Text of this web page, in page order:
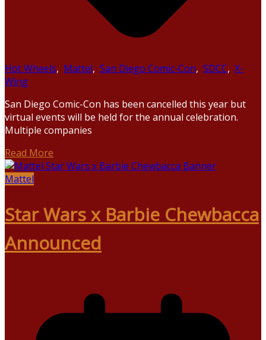
Hot Wheels, Mattel, San Diego Comic-Con, SDCC, X-
Wing
San Diego Comic-Con has been cancelled this year but
virtual events will be held for the annual celebration.
Multiple companies
Read More
Mattel
Star Wars x Barbie Chewbacca
Announced